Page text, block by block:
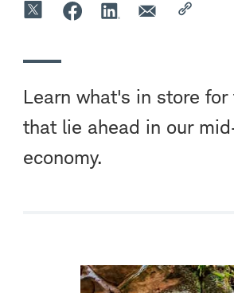
Learn what's in store
that lie ahead in our
economy.